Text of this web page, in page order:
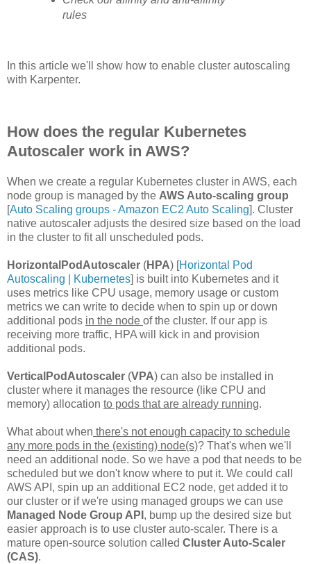
rules
In this article we'll show how to enable cluster autoscaling
with Karpenter.
How does the regular Kubernetes
Autoscaler work in AWS?
When we create a regular Kubernetes cluster in AWS, each
node group is managed by the AWS Auto-scaling group
[Auto Scaling groups - Amazon EC2 Auto Scaling]. Cluster
native autoscaler adjusts the desired size based on the load
in the cluster to fit all unscheduled pods.
HorizontalPodAutoscaler (HPA) [Horizontal Pod
Autoscaling | Kubernetes] is built into Kubernetes and it
uses metrics like CPU usage, memory usage or custom
metrics we can write to decide when to spin up or down
additional pods in the node of the cluster. If our app is
receiving more traffic, HPA will kick in and provision
additional pods.
VerticalPodAutoscaler (VPA) can also be installed in
cluster where it manages the resource (like CPU and
memory) allocation to pods that are already running.
What about when there's not enough capacity to schedule
any more pods in the (existing) node(s)? That's when we'll
need an additional node. So we have a pod that needs to be
scheduled but we don't know where to put it. We could call
AWS API, spin up an additional EC2 node, get added it to
our cluster or if we're using managed groups we can use
Managed Node Group API , bump up the desired size but
easier approach is to use cluster auto-scaler. There is a
mature open-source solution called Cluster Auto-Scaler
(CAS).